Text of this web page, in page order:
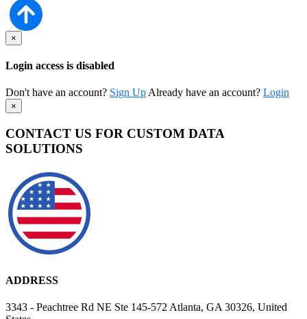
×
Login access is disabled
Don't have an account? Sign Up Already have an account? Login
×
CONTACT US FOR CUSTOM DATA
SOLUTIONS
ADDRESS
3343 - Peachtree Rd NE Ste 145-572 Atlanta, GA 30326, United